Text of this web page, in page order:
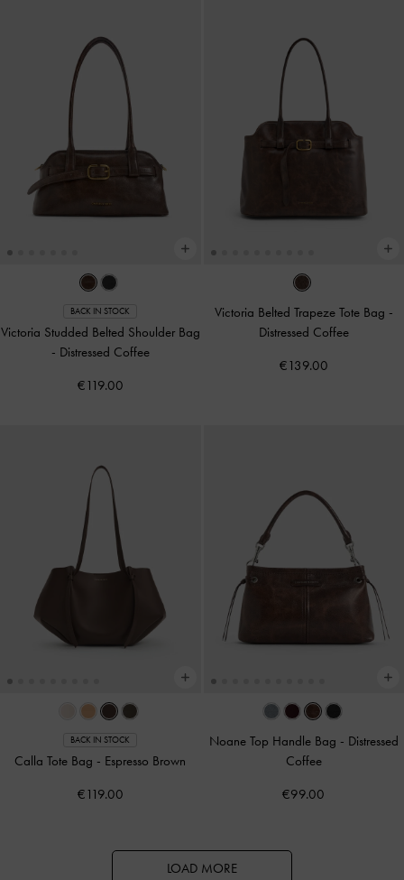
BACK IN STOCK
Victoria Studded Belted Shoulder Bag
- Distressed Coffee
€119.00
Victoria Belted Trapeze Tote Bag -
Distressed Coffee
€139.00
BACK IN STOCK
Calla Tote Bag - Espresso Brown
€119.00
Noane Top Handle Bag - Distressed
Coffee
€99.00
LOAD MORE